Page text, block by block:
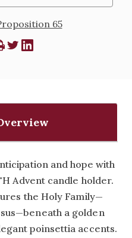
65
and hope with
Advent candle holder.
the Holy Family—
a golden
poinsettia accents.